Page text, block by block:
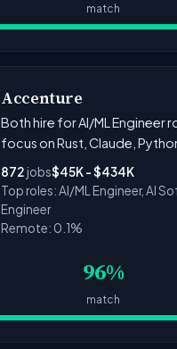
match
Accenture
Both hire for AI/ML Engineer
focus on Rust, Claude,
872 jobs$45K - $434K
Top roles: AI/ML Engineer, AI
Engineer
Remote: 0.1%
96%
match